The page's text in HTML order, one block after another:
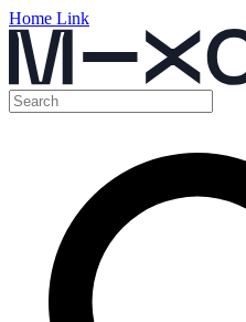
Home Link